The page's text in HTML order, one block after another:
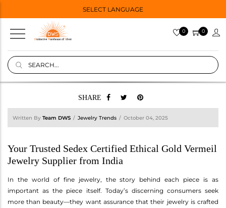
SELECT LANGUAGE
0 0
SHARE
Written By Team DWS Jewelry Trends October 04, 2025
Your Trusted Sedex Certified Ethical Gold Vermeil
Jewelry Supplier from India
In the world of fine jewelry, the story behind each piece is as
important as the piece itself. Today’s discerning consumers seek
more than beauty—they want assurance that their jewelry is crafted